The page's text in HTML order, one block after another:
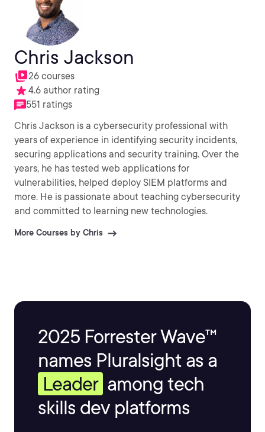
Chris Jackson
26 courses
4.6 author rating
551 ratings
Chris Jackson is a cybersecurity professional with
years of experience in identifying security incidents,
securing applications and security training. Over the
years, he has tested web applications for
vulnerabilities, helped deploy SIEM platforms and
more. He is passionate about teaching cybersecurity
and committed to learning new technologies.
More Courses by Chris
2025 Forrester Wave™
names Pluralsight as a
Leader among tech
skills dev platforms